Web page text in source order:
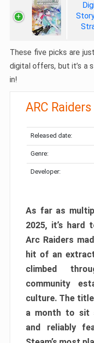
These five picks are
digital offers, but it’s a
in!
ARC Raiders
Released date:
Genre:
Developer:
As far as
2025, it’s hard
Arc Raiders
hit of an
climbed
community
culture. The
a month to sit
and reliably